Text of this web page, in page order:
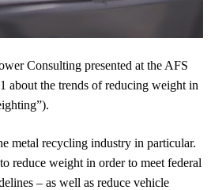
Consulting presented at the AFS
about the trends of reducing weight in
metal recycling industry in particular.
reduce weight in order to meet federal
– as well as reduce vehicle